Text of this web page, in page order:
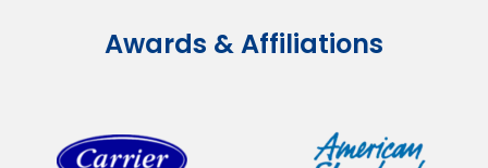
Awards & Affiliations